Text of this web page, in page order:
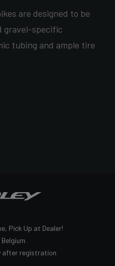
are designed to be
gravel-specific
tubing and ample tire
Pick Up at Dealer!
Belgium
after registration